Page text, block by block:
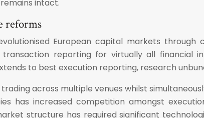
intact.
reforms
European capital markets
reporting for virtually all financial
to best execution reporting, research
across multiple venues whilst
has increased competition amongst
structure has required significant